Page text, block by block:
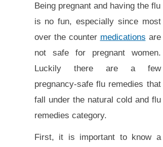
Being pregnant and having the flu
is no fun, especially since most
over the counter medications are
not safe for pregnant women.
Luckily there are a few
pregnancy-safe flu remedies that
fall under the natural cold and flu
remedies category.
First, it is important to know a